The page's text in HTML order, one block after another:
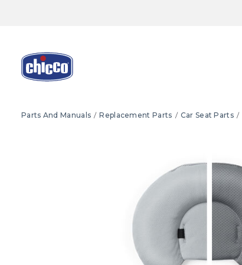
Parts And Manuals Replacement Parts Car Seat Parts